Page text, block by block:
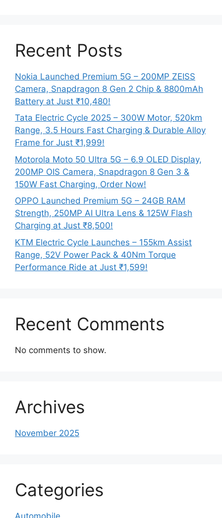
Recent Posts
Nokia Launched Premium 5G – 200MP ZEISS
Camera, Snapdragon 8 Gen 2 Chip & 8800mAh
Battery at Just ₹10,480!
Tata Electric Cycle 2025 – 300W Motor, 520km
Range, 3.5 Hours Fast Charging & Durable Alloy
Frame for Just ₹1,999!
Motorola Moto 50 Ultra 5G – 6.9 OLED Display,
200MP OIS Camera, Snapdragon 8 Gen 3 &
150W Fast Charging, Order Now!
OPPO Launched Premium 5G – 24GB RAM
Strength, 250MP AI Ultra Lens & 125W Flash
Charging at Just ₹8,500!
KTM Electric Cycle Launches – 155km Assist
Range, 52V Power Pack & 40Nm Torque
Performance Ride at Just ₹1,599!
Recent Comments
No comments to show.
Archives
November 2025
Categories
Automobile